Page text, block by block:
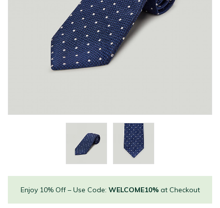
Enjoy 10% Off – Use Code: WELCOME10%at Checkout